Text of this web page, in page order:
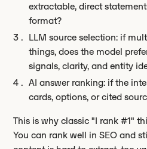
extractable, direct
format?
LLM source selection: if
things, does the model
signals, clarity, and entity
AI answer ranking: if the
cards, options, or cited
This is why classic "I rank #1"
You can rank well in SEO and